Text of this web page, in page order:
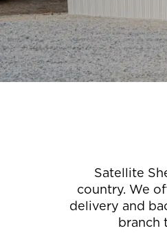
Satellite
country. We
delivery and
branch